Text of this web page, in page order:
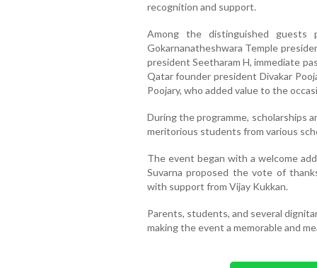
recognition and support.
Among the distinguished guests
Gokarnanatheshwara Temple
president Seetharam H, immediate
Qatar founder president Divakar
Poojary, who added value to the
During the programme, scholarships
meritorious students from various
The event began with a welcome
Suvarna proposed the vote of
with support from Vijay Kukkan.
Parents, students, and several
making the event a memorable and